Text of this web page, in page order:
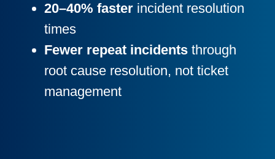
20–40% faster incident resolution
times
Fewer repeat incidents through
root cause resolution, not ticket
management